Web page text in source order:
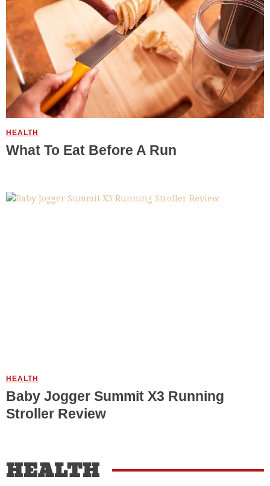
HEALTH
What To Eat Before A Run
HEALTH
Baby Jogger Summit X3 Running
Stroller Review
HEALTH